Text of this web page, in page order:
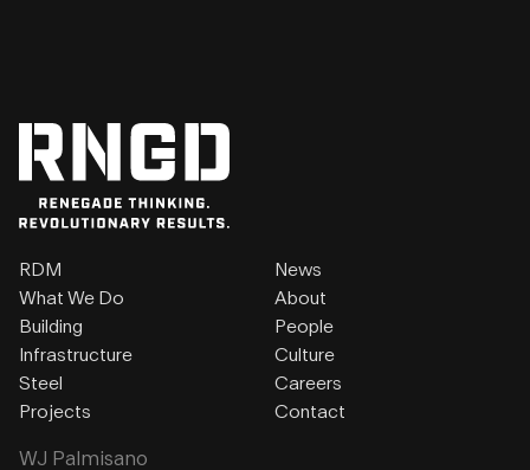
RDM
What We Do
Building
Infrastructure
Steel
Projects
News
About
People
Culture
Careers
Contact
WJ Palmisano